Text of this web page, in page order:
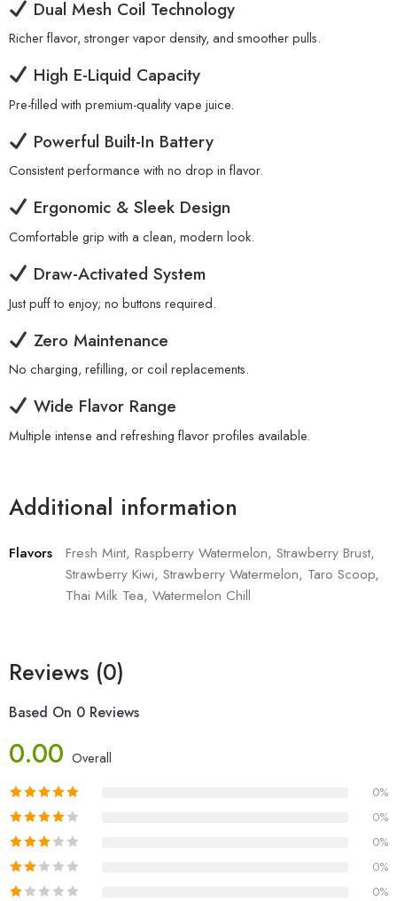
Dual Mesh Coil Technology
Richer flavor, stronger vapor density, and smoother pulls.
High E-Liquid Capacity
Pre-filled with premium-quality vape juice.
Powerful Built-In Battery
Consistent performance with no drop in flavor.
Ergonomic & Sleek Design
Comfortable grip with a clean, modern look.
Draw-Activated System
Just puff to enjoy; no buttons required.
Zero Maintenance
No charging, refilling, or coil replacements.
Wide Flavor Range
Multiple intense and refreshing flavor profiles available.
Additional information
Flavors
Fresh Mint, Raspberry Watermelon, Strawberry Brust,
Strawberry Kiwi, Strawberry Watermelon, Taro Scoop,
Thai Milk Tea, Watermelon Chill
Reviews (0)
Based On 0 Reviews
0.00 Overall
0%
0%
0%
0%
0%